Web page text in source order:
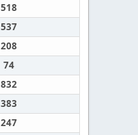
518
537
208
74
832
383
247